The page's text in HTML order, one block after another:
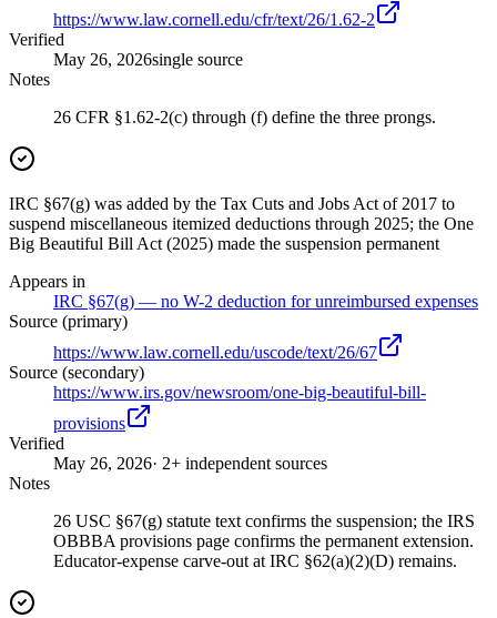
https://www.law.cornell.edu/cfr/text/26/1.62-2
Verified
May 26, 2026single source
Notes
26 CFR §1.62-2(c) through (f) define the three prongs.
IRC §67(g) was added by the Tax Cuts and Jobs Act of 2017 to
suspend miscellaneous itemized deductions through 2025; the One
Big Beautiful Bill Act (2025) made the suspension permanent
Appears in
IRC §67(g) — no W-2 deduction for unreimbursed expenses
Source (primary)
https://www.law.cornell.edu/uscode/text/26/67
Source (secondary)
https://www.irs.gov/newsroom/one-big-beautiful-bill-
provisions
Verified
May 26, 2026· 2+ independent sources
Notes
26 USC §67(g) statute text confirms the suspension; the IRS
OBBBA provisions page confirms the permanent extension.
Educator-expense carve-out at IRC §62(a)(2)(D) remains.